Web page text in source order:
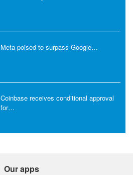
Meta poised to surpass Google…
Coinbase receives conditional approval
for…
Our apps